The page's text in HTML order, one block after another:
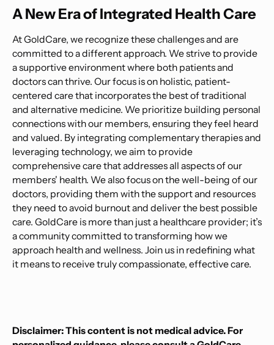
A New Era of Integrated Health Care
At GoldCare, we recognize these challenges and are
committed to a different approach. We strive to provide
a supportive environment where both patients and
doctors can thrive. Our focus is on holistic, patient-
centered care that incorporates the best of traditional
and alternative medicine. We prioritize building personal
connections with our members, ensuring they feel heard
and valued. By integrating complementary therapies and
leveraging technology, we aim to provide
comprehensive care that addresses all aspects of our
members' health. We also focus on the well-being of our
doctors, providing them with the support and resources
they need to avoid burnout and deliver the best possible
care. GoldCare is more than just a healthcare provider; it’s
a community committed to transforming how we
approach health and wellness. Join us in redefining what
it means to receive truly compassionate, effective care.
Disclaimer: This content is not medical advice. For